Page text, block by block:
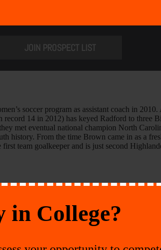
in College?
JOIN PROSPECT LIST
soccer program as assistant coach in
14 in 2012) has keyed Radford to three
met eventual national champion North
history. From the time Brown came in as a
team goalkeeper and is just second